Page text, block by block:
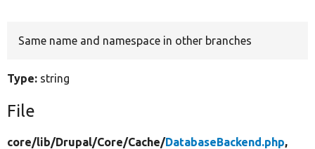
Same name and namespace in other branches
Type: string
File
core/lib/Drupal/Core/Cache/DatabaseBackend.php,